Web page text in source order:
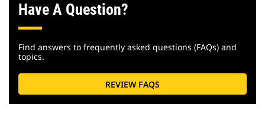
Have A Question?
Find answers to frequently asked questions (FAQs) and
topics.
REVIEW FAQS